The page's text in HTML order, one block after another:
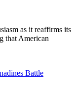
as it reaffirms its
that American